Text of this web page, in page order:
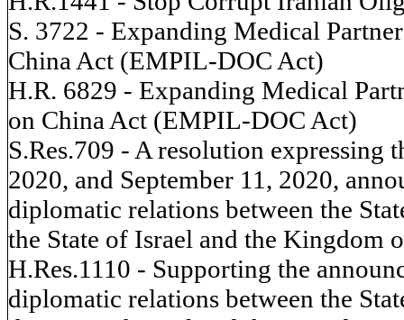
S. 3722 - Expanding Medical
China Act (EMPIL-DOC Act)
H.R. 6829 - Expanding Medical
on China Act (EMPIL-DOC Act)
S.Res.709 - A resolution expressing
2020, and September 11, 2020,
diplomatic relations between the
the State of Israel and the Kingdom
H.Res.1110 - Supporting the
diplomatic relations between the